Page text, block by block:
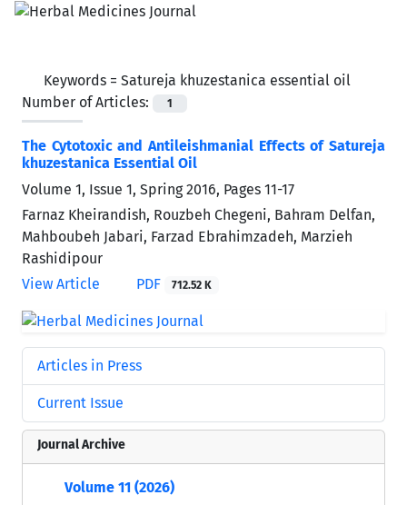
Keywords = Satureja khuzestanica essential oil
Number of Articles:
1
The Cytotoxic and Antileishmanial Effects of Satureja
khuzestanica Essential Oil
Volume 1, Issue 1, Spring 2016, Pages 11-17
Farnaz Kheirandish, Rouzbeh Chegeni, Bahram Delfan,
Mahboubeh Jabari, Farzad Ebrahimzadeh, Marzieh
Rashidipour
View Article
PDF 712.52 K
Articles in Press
Current Issue
Journal Archive
Volume 11 (2026)